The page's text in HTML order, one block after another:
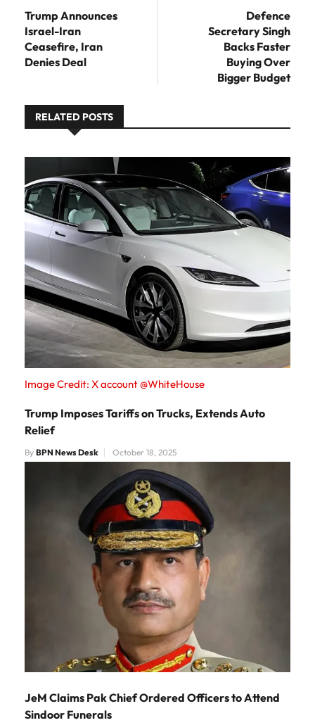
Trump Announces
Israel-Iran
Ceasefire, Iran
Denies Deal
Defence
Secretary Singh
Backs Faster
Buying Over
Bigger Budget
RELATED POSTS
Image Credit: X account @WhiteHouse
Trump Imposes Tariffs on Trucks, Extends Auto
Relief
By BPN News Desk October 18, 2025
JeM Claims Pak Chief Ordered Officers to Attend
Sindoor Funerals